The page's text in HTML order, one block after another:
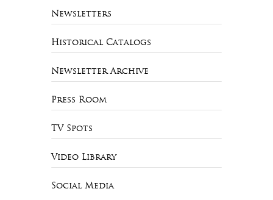
Newsletters
Historical Catalogs
Newsletter Archive
Press Room
TV Spots
Video Library
Social Media